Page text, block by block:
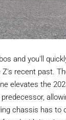
and you'll
recent past.
elevates the
chassis has to